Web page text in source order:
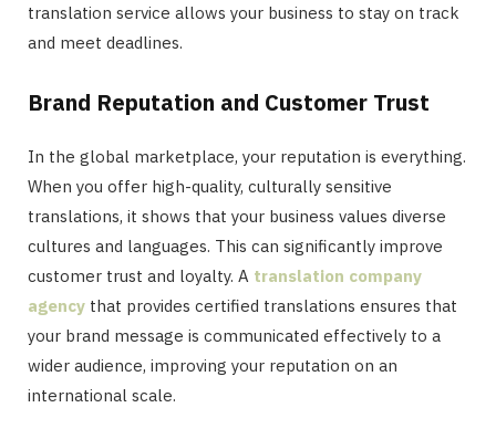
translation service allows your business to stay on track
and meet deadlines.
Brand Reputation and Customer Trust
In the global marketplace, your reputation is everything.
When you offer high-quality, culturally sensitive
translations, it shows that your business values diverse
cultures and languages. This can significantly improve
customer trust and loyalty. A translation company
agency that provides certified translations ensures that
your brand message is communicated effectively to a
wider audience, improving your reputation on an
international scale.